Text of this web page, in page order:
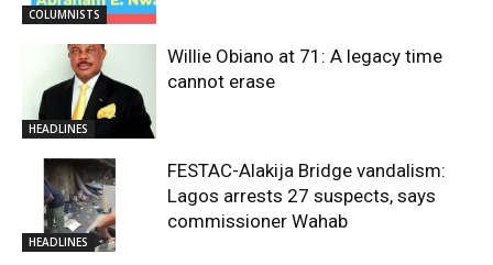
COLUMNISTS
HEADLINES
Willie Obiano at 71: A legacy time
cannot erase
HEADLINES
FESTAC-Alakija Bridge vandalism:
Lagos arrests 27 suspects, says
commissioner Wahab